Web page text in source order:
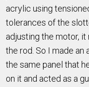
acrylic using
tolerances of the
adjusting the motor,
the rod. So I made
the same panel that
on it and acted as a